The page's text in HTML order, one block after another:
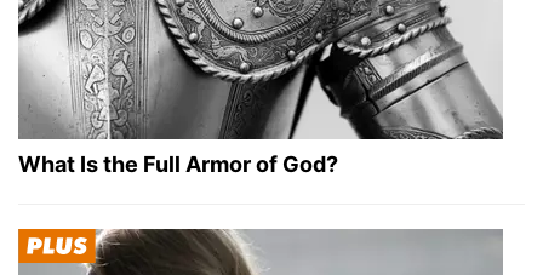
What Is the Full Armor of God?